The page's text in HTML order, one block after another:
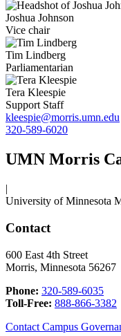
Joshua Johnson
Vice chair
Tim Lindberg
Parliamentarian
Tera Kleespie
Support Staff
kleespie@morris.umn.edu
320-589-6020
UMN Morris
|
University of Minnesota
Contact
600 East 4th Street
Morris, Minnesota 56267
Phone: 320-589-6035
Toll-Free: 888-866-3382
Contact Campus